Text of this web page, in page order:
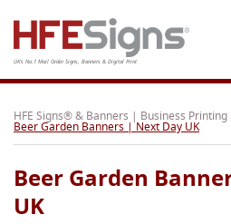
UK's No.1 Mail Order Signs, Banners & Digital Print
Home
Products
About
Support
HFE Signs® & Banners | Business Printing
Beer Garden Banners | Next Day UK
Beer Garden
UK